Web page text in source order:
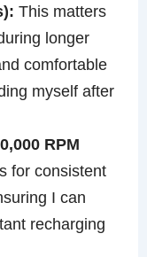
This matters
longer
comfortable
myself after
RPM
for consistent
I can
recharging